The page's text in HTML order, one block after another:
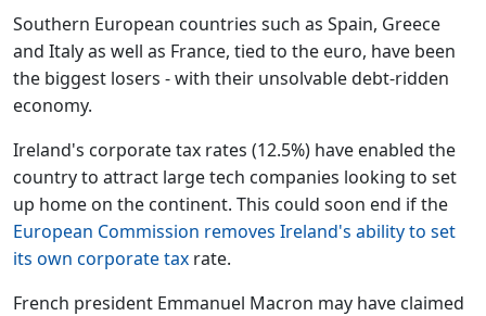
Southern European countries such as Spain, Greece
and Italy as well as France, tied to the euro, have been
the biggest losers - with their unsolvable debt-ridden
economy.
Ireland's corporate tax rates (12.5%) have enabled the
country to attract large tech companies looking to set
up home on the continent. This could soon end if the
European Commission removes Ireland's ability to set
its own corporate tax rate.
French president Emmanuel Macron may have claimed